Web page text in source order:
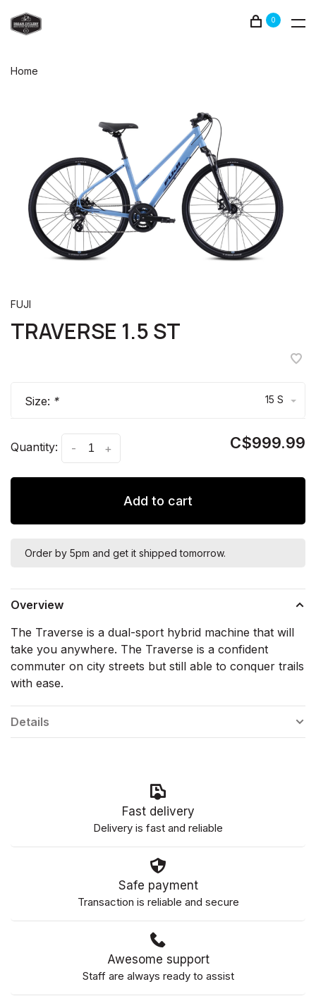
0
Home
FUJI
TRAVERSE 1.5 ST
Size: * 15 S
Quantity: +
- C$999.99
Add to cart
Order by 5pm and get it shipped tomorrow.
Overview
The Traverse is a dual-sport hybrid machine that will
take you anywhere. The Traverse is a confident
commuter on city streets but still able to conquer trails
with ease.
Details
Fast delivery
Delivery is fast and reliable
Safe payment
Transaction is reliable and secure
Awesome support
Staff are always ready to assist